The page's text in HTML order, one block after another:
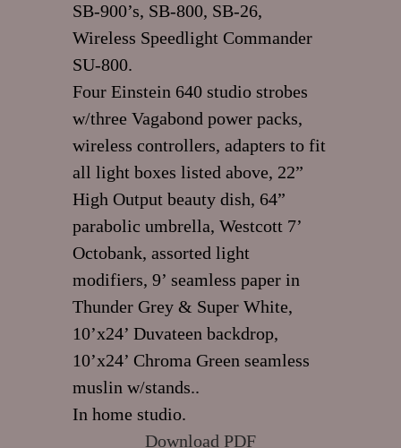
SB-900’s, SB-800, SB-26,
Wireless Speedlight Commander
SU-800.
Four Einstein 640 studio strobes
w/three Vagabond power packs,
wireless controllers, adapters to fit
all light boxes listed above, 22”
High Output beauty dish, 64”
parabolic umbrella, Westcott 7’
Octobank, assorted light
modifiers, 9’ seamless paper in
Thunder Grey & Super White,
10’x24’ Duvateen backdrop,
10’x24’ Chroma Green seamless
muslin w/stands..
In home studio.
Download PDF